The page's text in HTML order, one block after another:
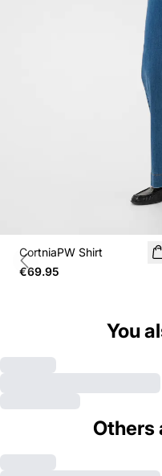
CortniaPW Shirt
€69.95
Previous slide
You
Others